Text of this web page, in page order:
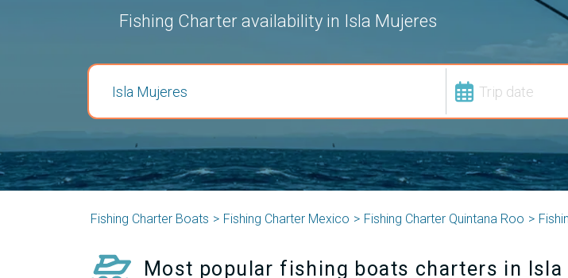
Fishing Charter availability in Isla Mujeres
Fishing Charter Boats Fishing Charter Mexico Fishing Charter Quintana Roo
Most popular fishing boats charters in Isla